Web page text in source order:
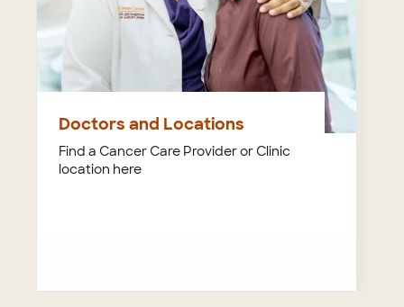
Doctors and Locations
Find a Cancer Care Provider or Clinic
location here